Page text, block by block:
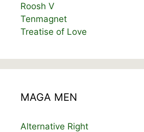
Roosh V
Tenmagnet
Treatise of Love
MAGA MEN
Alternative Right